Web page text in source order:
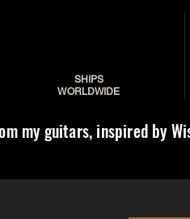
SHIPS
WORLDWIDE
my guitars, inspired by